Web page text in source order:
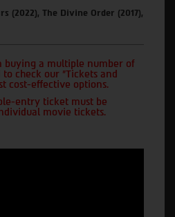
(2022), The Divine Order (2017),
buying a multiple number of
check our "Tickets and
cost-effective options.
entry ticket must be
movie tickets.